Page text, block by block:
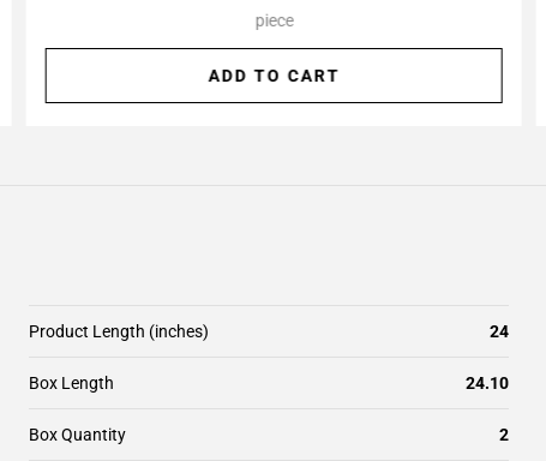
piece
ADD TO CART
Product Length (inches) 24
Box Length 24.10
Box Quantity 2